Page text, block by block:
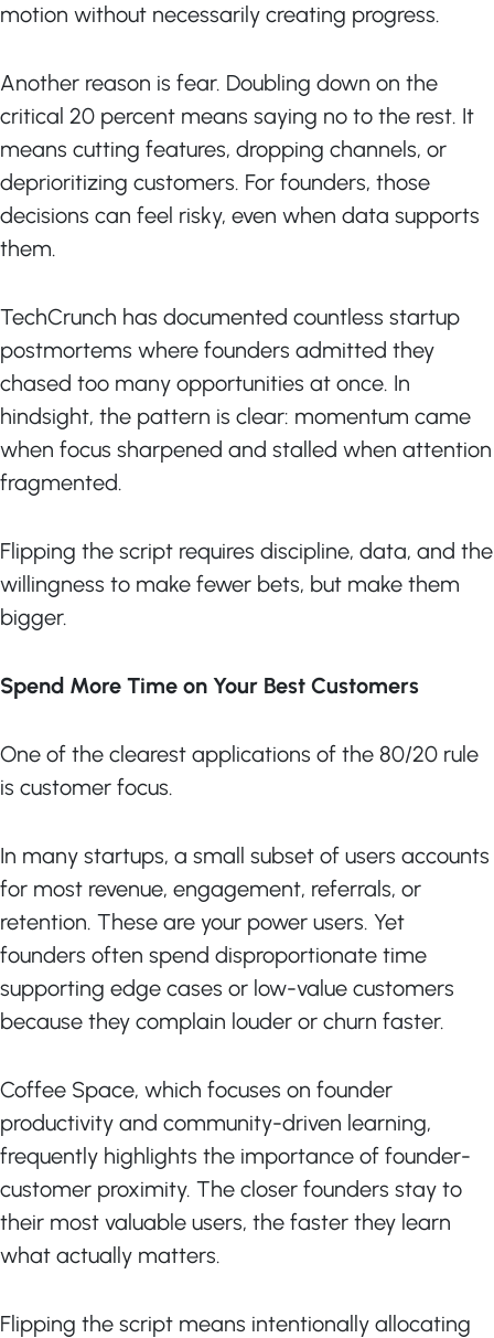
motion without necessarily creating progress.
Another reason is fear. Doubling down on the
critical 20 percent means saying no to the rest. It
means cutting features, dropping channels, or
deprioritizing customers. For founders, those
decisions can feel risky, even when data supports
them.
TechCrunch has documented countless startup
postmortems where founders admitted they
chased too many opportunities at once. In
hindsight, the pattern is clear: momentum came
when focus sharpened and stalled when attention
fragmented.
Flipping the script requires discipline, data, and the
willingness to make fewer bets, but make them
bigger.
Spend More Time on Your Best Customers
One of the clearest applications of the 80/20 rule
is customer focus.
In many startups, a small subset of users accounts
for most revenue, engagement, referrals, or
retention. These are your power users. Yet
founders often spend disproportionate time
supporting edge cases or low-value customers
because they complain louder or churn faster.
Coffee Space, which focuses on founder
productivity and community-driven learning,
frequently highlights the importance of founder-
customer proximity. The closer founders stay to
their most valuable users, the faster they learn
what actually matters.
Flipping the script means intentionally allocating